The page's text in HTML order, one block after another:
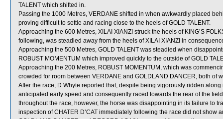
TALENT which shifted in.
Passing the 1000 Metres, VERDANE shifted in when awkwardly placed
proving difficult to settle and racing close to the heels of GOLD TALENT.
Approaching the 600 Metres, XILAI XIANZI struck the heels of KING’S
following, was steadied away from the heels of XILAI XIANZI in
Approaching the 500 Metres, GOLD TALENT was steadied when
ROBUST MOMENTUM which improved quickly to the outside of GOLD
Approaching the 200 Metres, ROBUST MOMENTUM, which was
crowded for room between VERDANE and GOLDLAND DANCER, both of
After the race, D Whyte reported that, despite being vigorously ridden
anticipated early speed and consequently raced towards the rear of the
throughout the race, however, the horse was disappointing in its failure to
inspection of CHATER D’CAT immediately following the race did not show